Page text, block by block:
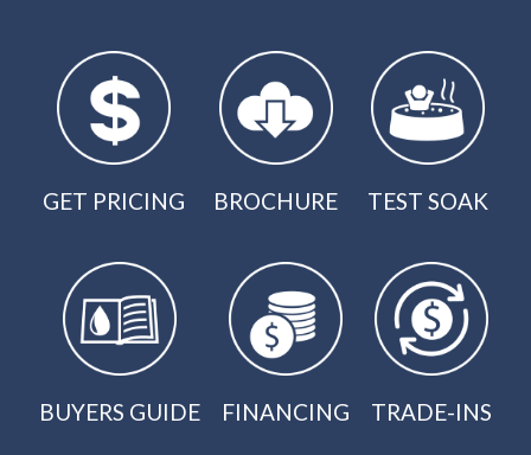
GET PRICING BROCHURE TEST SOAK
BUYERS GUIDE FINANCING TRADE-INS